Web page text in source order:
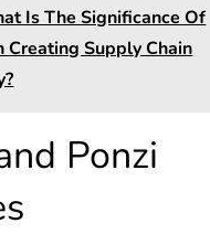
Is The Significance Of
Creating Supply Chain
Ponzi